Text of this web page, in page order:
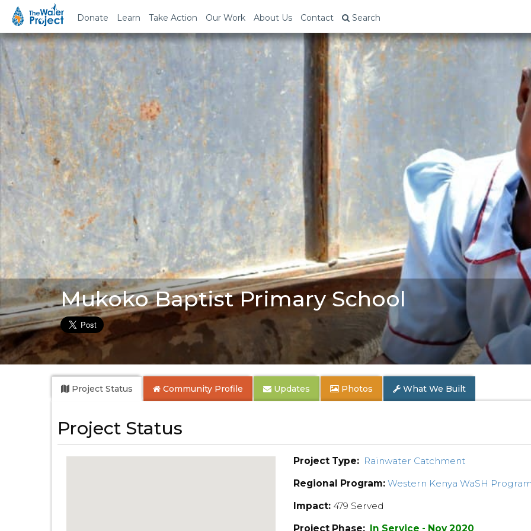
Donate Learn Take Action Our Work About Us Contact Search
Mukoko Baptist Primary School
Project Status Community Profile Updates Photos What We Built
Project Status
Project Type: Rainwater Catchment
Regional Program: Western Kenya WaSH
Impact: 479 Served
Project Phase: In Service - Nov 2020